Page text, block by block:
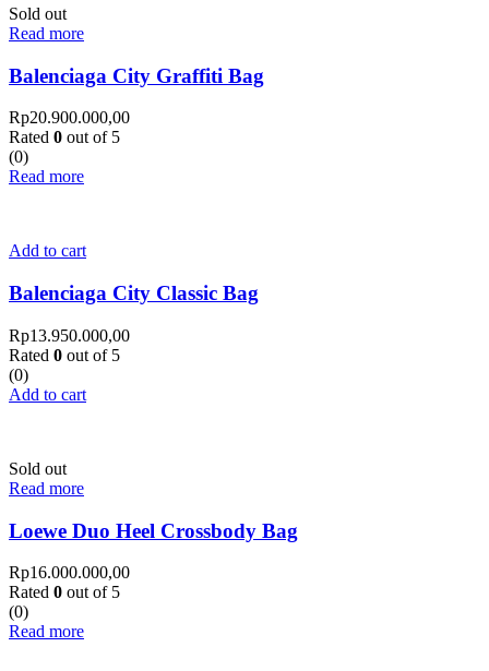
Sold out
Read more
Balenciaga City Graffiti Bag
Rp20.900.000,00
Rated 0 out of 5
(0)
Read more
Add to cart
Balenciaga City Classic Bag
Rp13.950.000,00
Rated 0 out of 5
(0)
Add to cart
Sold out
Read more
Loewe Duo Heel Crossbody Bag
Rp16.000.000,00
Rated 0 out of 5
(0)
Read more